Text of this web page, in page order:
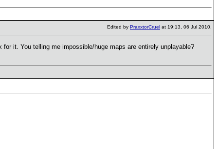
Edited by PraxxtorCruel at 19:13, 06 Jul 2010.
it. You telling me impossible/huge maps are entirely unplayable?